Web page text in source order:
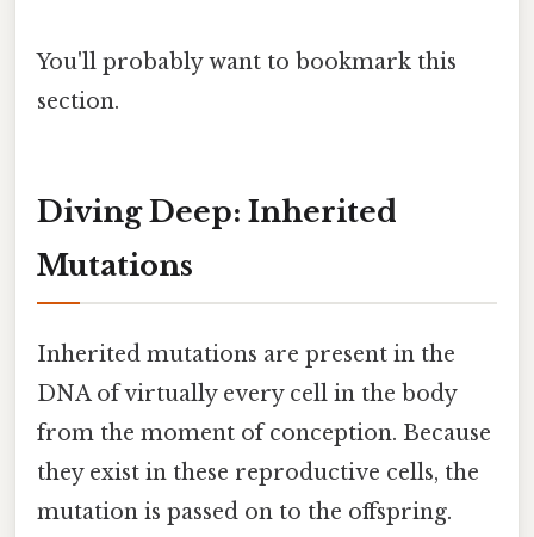
You'll probably want to bookmark this
section.
Diving Deep: Inherited
Mutations
Inherited mutations are present in the
DNA of virtually every cell in the body
from the moment of conception. Because
they exist in these reproductive cells, the
mutation is passed on to the offspring.